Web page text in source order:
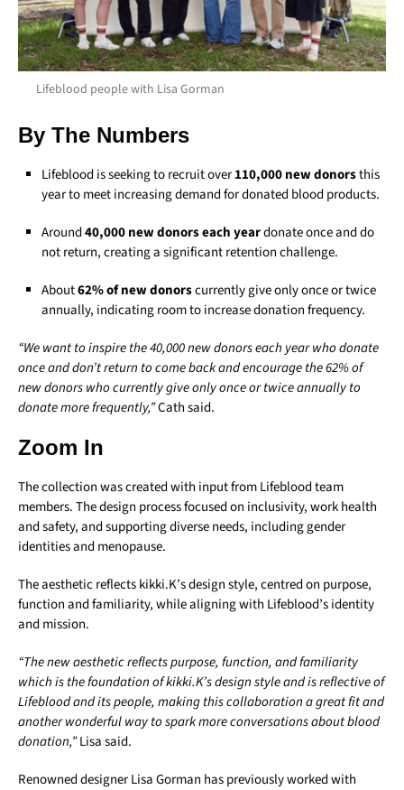
Lifeblood people with Lisa Gorman
By The Numbers
Lifeblood is seeking to recruit over110,000 new donorsthis
year to meet increasing demand for donated blood products.
Around40,000 new donors each yeardonate once and do
not return, creating a significant retention challenge.
About62% of new donorscurrently give only once or twice
annually, indicating room to increase donation frequency.
“We want to inspire the 40,000 new donors each year who donate
once and don’t return to come back and encourage the 62% of
new donors who currently give only once or twice annually to
donate more frequently,”Cath said.
Zoom In
The collection was created with input from Lifeblood team
members. The design process focused on inclusivity, work health
and safety, and supporting diverse needs, including gender
identities and menopause.
The aesthetic reflects kikki.K’s design style, centred on purpose,
function and familiarity, while aligning with Lifeblood’s identity
and mission.
“The new aesthetic reflects purpose, function, and familiarity
which is the foundation of kikki.K’s design style and is reflective of
Lifeblood and its people, making this collaboration a great fit and
another wonderful way to spark more conversations about blood
donation,”Lisa said.
Renowned designer Lisa Gorman has previously worked with